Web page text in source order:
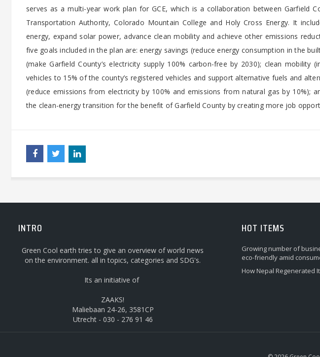
serves as a multi-year work plan for GCE, which is a collaboration between Garfield
Transportation Authority, Colorado Mountain College and Holy Cross Energy. It
energy, expand solar power, advance clean mobility and achieve other emissions
five goals included in the plan are: energy savings (reduce energy consumption in the
(make Garfield County’s electricity supply 100% carbon-free by 2030); clean mobility
vehicles to 15% of the county’s registered vehicles and support alternative fuels and
(reduce emissions from electricity by 100% and emissions from natural gas by 10%);
the clean-energy transition for the benefit of Garfield County by creating more job
INTRO
Green Cool earth tries to give an overview of world news
on the environment. all in topics, categories and SDG's.
Its an initiative of
ZAAKS!
Maliebaan 24-26, 3581CP
Utrecht - 030 - 276 91 46
HOT ITEMS
Growing number of
eco-friendly amid
How Nepal Regenerated